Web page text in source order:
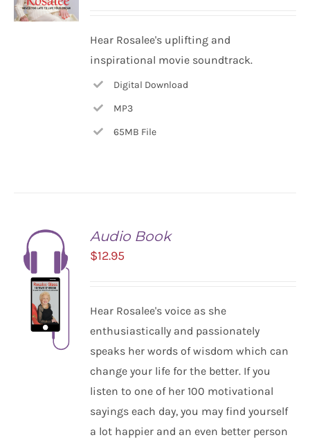
Hear Rosalee's uplifting and
inspirational movie soundtrack.
Digital Download
MP3
65MB File
Audio Book
$12.95
Hear Rosalee's voice as she
enthusiastically and passionately
speaks her words of wisdom which can
change your life for the better. If you
listen to one of her 100 motivational
sayings each day, you may find yourself
a lot happier and an even better person